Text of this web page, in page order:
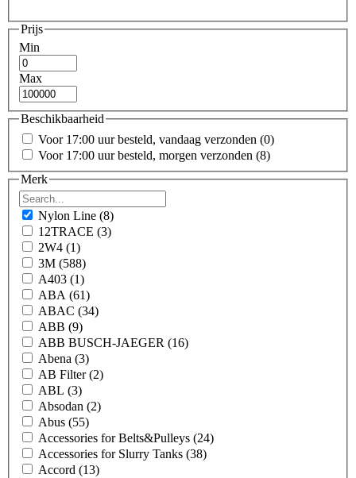
Prijs
Min
Max
Beschikbaarheid
Voor 17:00 uur besteld, vandaag verzonden (0)
Voor 17:00 uur besteld, morgen verzonden (8)
Merk
Nylon Line (8)
12TRACE (3)
2W4 (1)
3M (588)
A403 (1)
ABA (61)
ABAC (34)
ABB (9)
ABB BUSCH-JAEGER (16)
Abena (3)
AB Filter(2)
ABL (3)
Absodan (2)
Abus (55)
Accessories for Belts&Pulleys (24)
Accessories for Slurry Tanks (38)
Accord (13)